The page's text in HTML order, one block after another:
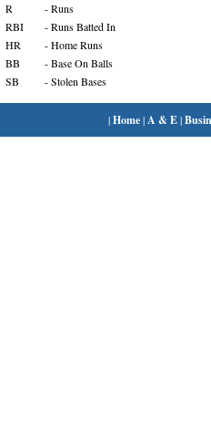
R
- Runs
RBI
- Runs Batted In
HR
- Home Runs
BB
- Base On Balls
SB
- Stolen Bases
|Home| A & E|